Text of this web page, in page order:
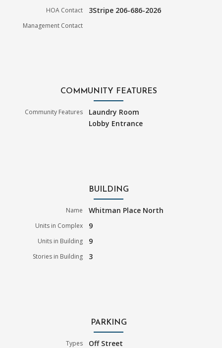
HOA Contact 3Stripe 206-686-2026
Management Contact
COMMUNITY FEATURES
Community Features
Laundry Room
Lobby Entrance
BUILDING
Name Whitman Place North
Units in Complex 9
Units in Building 9
Stories in Building 3
PARKING
Types Off Street